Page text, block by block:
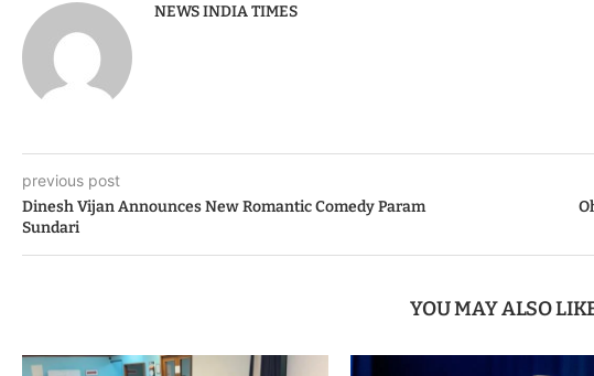
NEWS INDIA TIMES
previous post
Dinesh Vijan Announces New Romantic Comedy Param
Sundari
YOU MAY ALSO